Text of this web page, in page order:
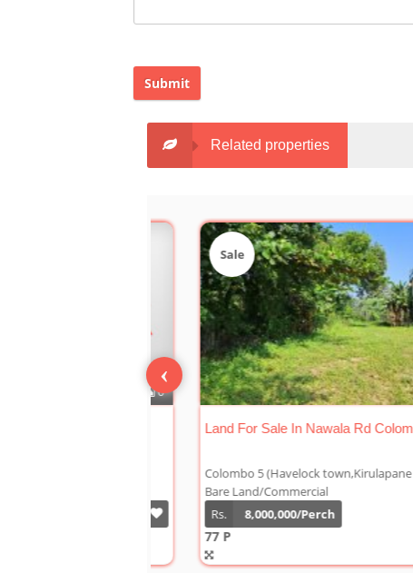
Submit
Related properties
Sale
Land For Sale Facing High Level Road
Colombo 5 (Havelock town,Kirulapane South)
Bare Land/Commercial
12,500,000/Perch
‹